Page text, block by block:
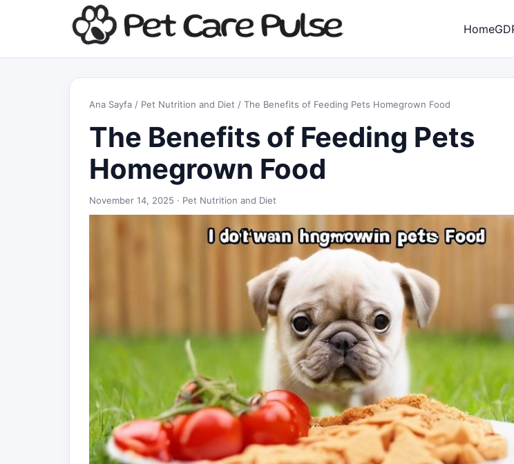
Home
Ana Sayfa / Pet Nutrition and Diet / The Benefits of Feeding Pets Homegrown Food
The Benefits of Feeding Pets
Homegrown Food
November 14, 2025 · Pet Nutrition and Diet